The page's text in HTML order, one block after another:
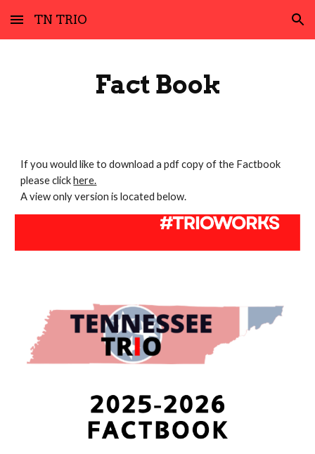
Skip to main content Skip to navigation
TN TRIO
Fact Book
If you would like to download a pdf copy of the Factbook
please clickhere.
A view only version is located below.